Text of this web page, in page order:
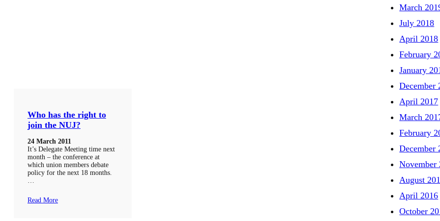
Who has the right to
join the NUJ?
24 March 2011
It’s Delegate Meeting time next
month – the conference at
which union members debate
policy for the next 18 months.
Read More
March
July 2018
April 2018
February
January
December
April 2017
March
February
December
November
August
April 2016
October